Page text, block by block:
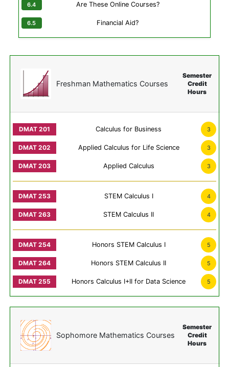
Are These Online Courses?
Financial Aid?
Freshman Mathematics Courses
Semester
Credit
Hours
Calculus for Business 3
Applied Calculus for Life Science 3
Applied Calculus 3
STEM Calculus I 4
STEM Calculus II 4
Honors STEM Calculus I 5
Honors STEM Calculus II 5
Honors Calculus I+II for Data Science 5
Sophomore Mathematics Courses
Semester
Credit
Hours